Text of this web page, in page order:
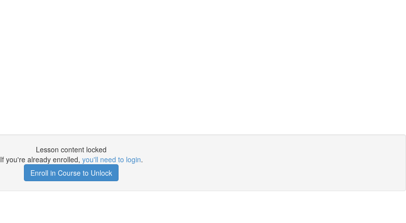
Lesson content locked
If you're already enrolled, you'll need to login.
Enroll in Course to Unlock